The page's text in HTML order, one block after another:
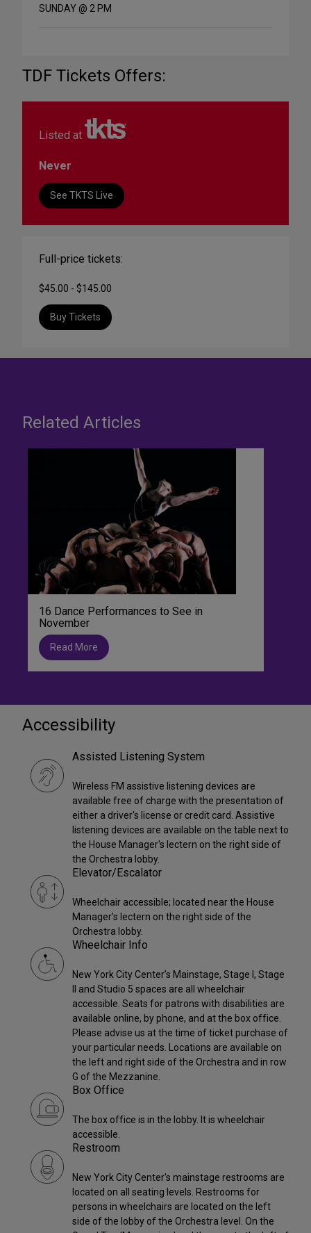
SUNDAY @ 2 PM
TDF Tickets Offers:
Listed at
Never
See TKTS Live
Full-price tickets:
$45.00 - $145.00
Buy Tickets
Related Articles
16 Dance Performances to See in
November
Read More
Accessibility
Assisted Listening System
Wireless FM assistive listening devices are
available free of charge with the presentation of
either a driver's license or credit card. Assistive
listening devices are available on the table next to
the House Manager's lectern on the right side of
the Orchestra lobby.
Elevator/Escalator
Wheelchair accessible; located near the House
Manager's lectern on the right side of the
Orchestra lobby.
Wheelchair Info
New York City Center’s Mainstage, Stage I, Stage
II and Studio 5 spaces are all wheelchair
accessible. Seats for patrons with disabilities are
available online, by phone, and at the box office.
Please advise us at the time of ticket purchase of
your particular needs. Locations are available on
the left and right side of the Orchestra and in row
G of the Mezzanine.
Box Office
The box office is in the lobby. It is wheelchair
accessible.
Restroom
New York City Center's mainstage restrooms are
located on all seating levels. Restrooms for
persons in wheelchairs are located on the left
side of the lobby of the Orchestra level. On the